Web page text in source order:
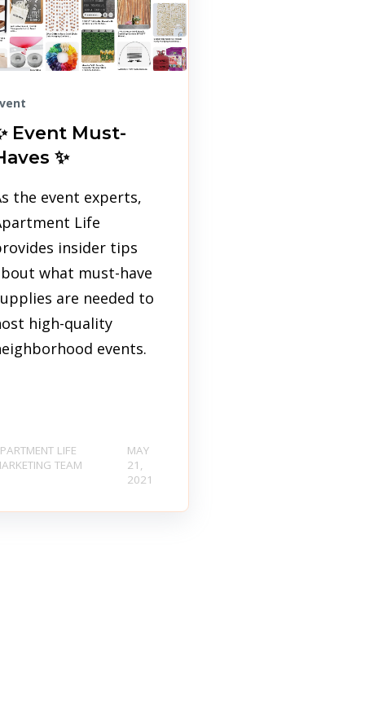
Event Must-
✨
the event experts,
Life
insider tips
what must-have
are needed to
high-quality
events.
LIFE
TEAM
MAY
21,
2021